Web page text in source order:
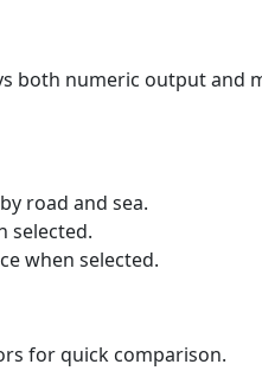
both numeric output and
road and sea.
selected.
when selected.
for quick comparison.